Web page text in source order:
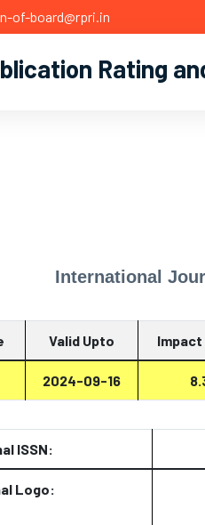
of-board@rpri.in
Rating
International
Valid Upto
2024-09-16
ISSN:
Logo: